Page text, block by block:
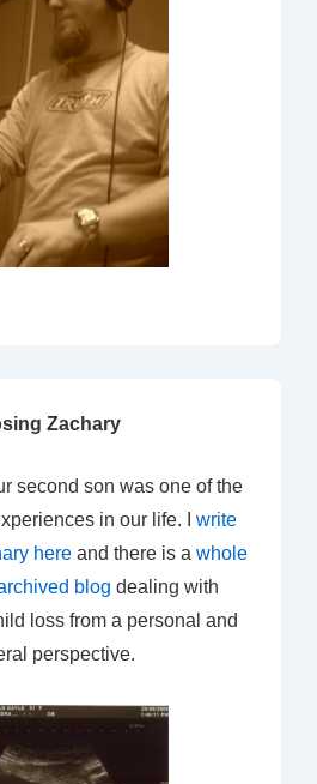
Zachary
second son was one of the
in our life. I write
here and there is a whole
blog dealing with
loss from a personal and
perspective.